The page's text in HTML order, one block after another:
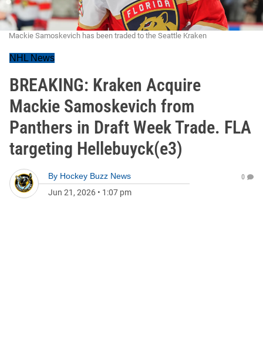
Mackie Samoskevich has been traded to the Seattle Kraken
NHL News
BREAKING: Kraken Acquire
Mackie Samoskevich from
Panthers in Draft Week Trade. FLA
targeting Hellebuyck(e3)
By Hockey Buzz News
Jun 21, 2026 • 1:07 pm
0